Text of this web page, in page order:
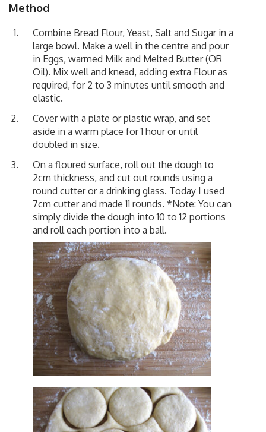
Method
Combine Bread Flour, Yeast, Salt and Sugar in a
large bowl. Make a well in the centre and pour
in Eggs, warmed Milk and Melted Butter (OR
Oil). Mix well and knead, adding extra Flour as
required, for 2 to 3 minutes until smooth and
elastic.
Cover with a plate or plastic wrap, and set
aside in a warm place for 1 hour or until
doubled in size.
On a floured surface, roll out the dough to
2cm thickness, and cut out rounds using a
round cutter or a drinking glass. Today I used
7cm cutter and made 11 rounds. *Note: You can
simply divide the dough into 10 to 12 portions
and roll each portion into a ball.